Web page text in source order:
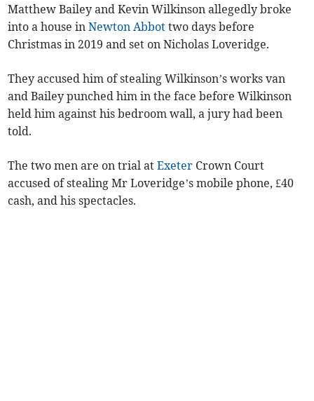
Matthew Bailey and Kevin Wilkinson allegedly broke
into a house inNewton Abbot two days before
Christmas in 2019 and set on Nicholas Loveridge.
They accused him of stealing Wilkinson’s works van
and Bailey punched him in the face before Wilkinson
held him against his bedroom wall, a jury had been
told.
The two men are on trial atExeter Crown Court
accused of stealing Mr Loveridge’s mobile phone, £40
cash, and his spectacles.